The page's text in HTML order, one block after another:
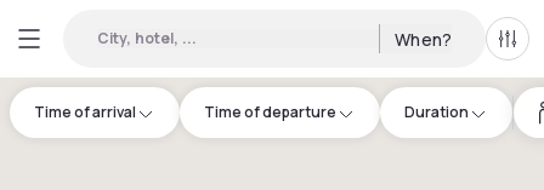
City, hotel, ... When? All
Time of arrival Time of departure Duration